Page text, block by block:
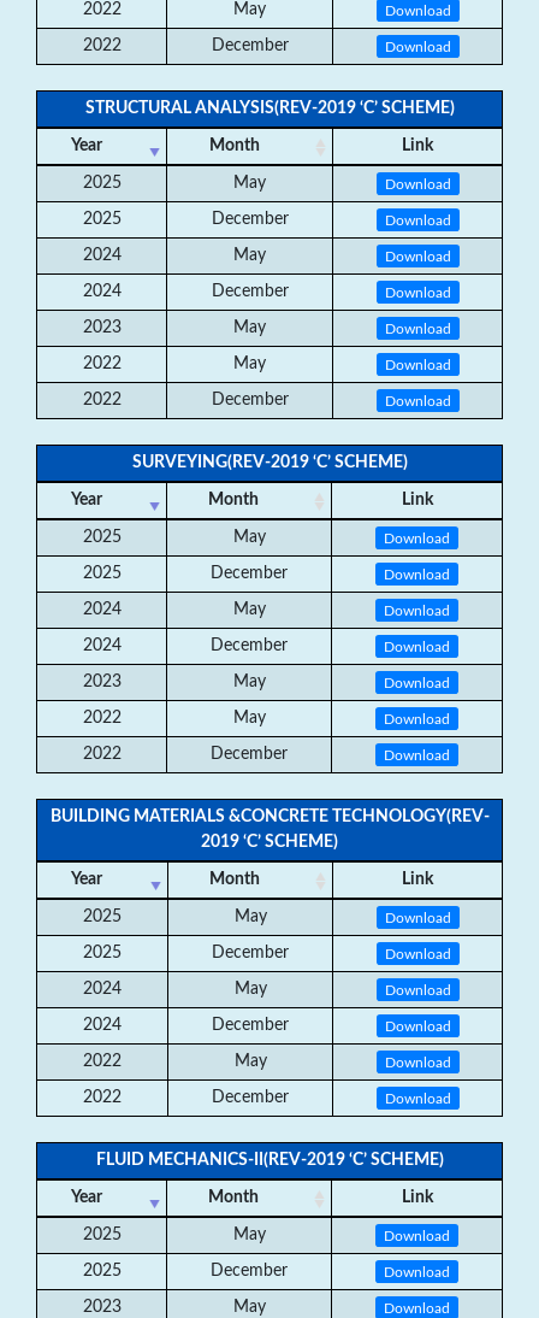
2022 May Download
2022 December Download
STRUCTURAL ANALYSIS(REV-2019 ‘C’ SCHEME)
Year Month Link
2025 May Download
2025 December Download
2024 May Download
2024 December Download
2023 May Download
2022 May Download
2022 December Download
SURVEYING(REV-2019 ‘C’ SCHEME)
Year Month Link
2025 May Download
2025 December Download
2024 May Download
2024 December Download
2023 May Download
2022 May Download
2022 December Download
BUILDING MATERIALS &CONCRETE TECHNOLOGY(REV-
2019 ‘C’ SCHEME)
Year Month Link
2025 May Download
2025 December Download
2024 May Download
2024 December Download
2022 May Download
2022 December Download
FLUID MECHANICS-II(REV-2019 ‘C’ SCHEME)
Year Month Link
2025 May Download
2025 December Download
2023 May Download